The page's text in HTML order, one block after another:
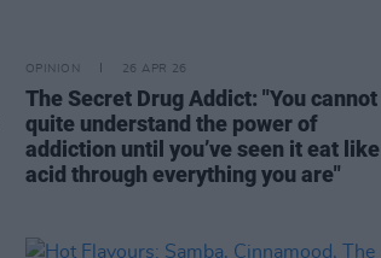
OPINION 26 APR 26
The Secret Drug Addict: "You cannot
quite understand the power of
addiction until you’ve seen it eat like
acid through everything you are"